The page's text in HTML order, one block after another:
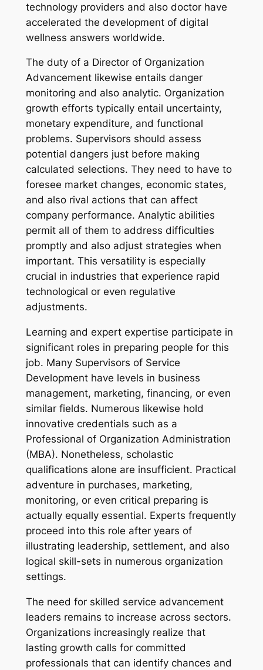
technology providers and also doctor have
accelerated the development of digital
wellness answers worldwide.
The duty of a Director of Organization
Advancement likewise entails danger
monitoring and also analytic. Organization
growth efforts typically entail uncertainty,
monetary expenditure, and functional
problems. Supervisors should assess
potential dangers just before making
calculated selections. They need to have to
foresee market changes, economic states,
and also rival actions that can affect
company performance. Analytic abilities
permit all of them to address difficulties
promptly and also adjust strategies when
important. This versatility is especially
crucial in industries that experience rapid
technological or even regulative
adjustments.
Learning and expert expertise participate in
significant roles in preparing people for this
job. Many Supervisors of Service
Development have levels in business
management, marketing, financing, or even
similar fields. Numerous likewise hold
innovative credentials such as a
Professional of Organization Administration
(MBA). Nonetheless, scholastic
qualifications alone are insufficient. Practical
adventure in purchases, marketing,
monitoring, or even critical preparing is
actually equally essential. Experts frequently
proceed into this role after years of
illustrating leadership, settlement, and also
logical skill-sets in numerous organization
settings.
The need for skilled service advancement
leaders remains to increase across sectors.
Organizations increasingly realize that
lasting growth calls for committed
professionals that can identify chances and